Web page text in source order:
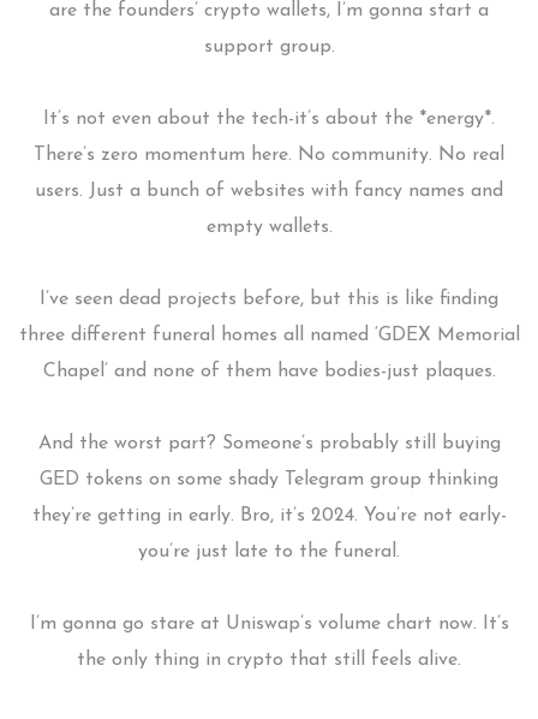
are the founders’ crypto wallets, I’m gonna start a
support group.
It’s not even about the tech-it’s about the *energy*.
There’s zero momentum here. No community. No real
users. Just a bunch of websites with fancy names and
empty wallets.
I’ve seen dead projects before, but this is like finding
three different funeral homes all named ‘GDEX Memorial
Chapel’ and none of them have bodies-just plaques.
And the worst part? Someone’s probably still buying
GED tokens on some shady Telegram group thinking
they’re getting in early. Bro, it’s 2024. You’re not early-
you’re just late to the funeral.
I’m gonna go stare at Uniswap’s volume chart now. It’s
the only thing in crypto that still feels alive.